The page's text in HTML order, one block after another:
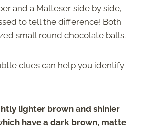
and a Malteser side by side,
to tell the difference! Both
small round chocolate balls.
clues can help you identify
lighter brown and shinier
have a dark brown, matte